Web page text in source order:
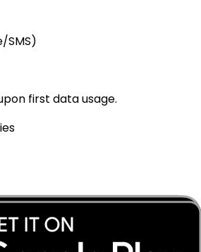
SMS)
first data usage.